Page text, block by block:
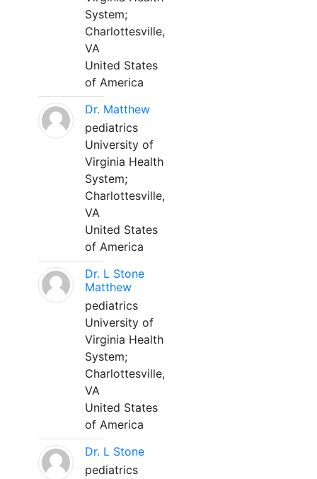
System;
Charlottesville,
VA
United States
of America
Dr. Matthew
pediatrics
University of
Virginia Health
System;
Charlottesville,
VA
United States
of America
Dr. L Stone
Matthew
pediatrics
University of
Virginia Health
System;
Charlottesville,
VA
United States
of America
Dr. L Stone
pediatrics